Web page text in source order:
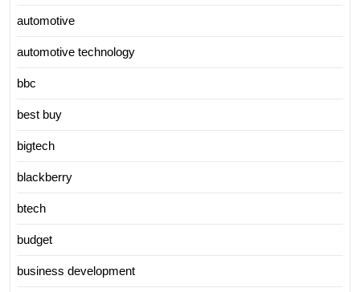
automotive
automotive technology
bbc
best buy
bigtech
blackberry
btech
budget
business development